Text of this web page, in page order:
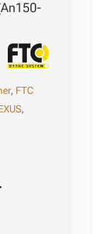
, FTC
,